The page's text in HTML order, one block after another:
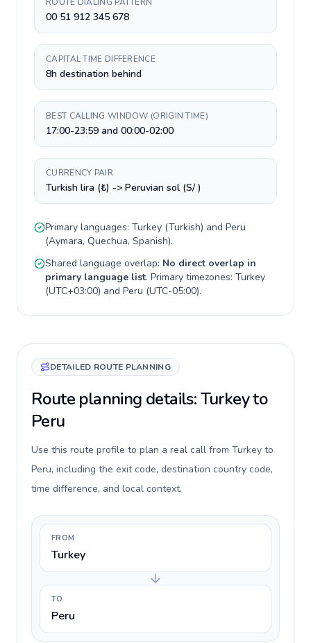
00 51 912 345 678
CAPITAL TIME DIFFERENCE
8h destination behind
BEST CALLING WINDOW (ORIGIN TIME)
17:00-23:59 and 00:00-02:00
CURRENCY PAIR
Turkish lira (₺) -> Peruvian sol (S/ )
Primary languages: Turkey (Turkish) and Peru
(Aymara, Quechua, Spanish).
Shared language overlap: No direct overlap in
primary language list. Primary timezones: Turkey
(UTC+03:00) and Peru (UTC-05:00).
DETAILED ROUTE PLANNING
Route planning details: Turkey to
Peru
Use this route profile to plan a real call from Turkey to
Peru, including the exit code, destination country code,
time difference, and local context.
FROM
Turkey
TO
Peru